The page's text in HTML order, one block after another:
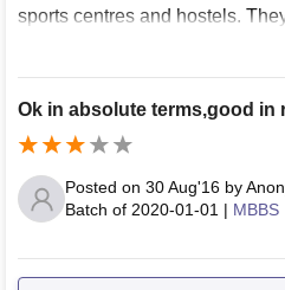
sports centres and hostels.
Ok in absolute terms,good in
Posted on 30 Aug'16 by
Batch of 2020-01-01 | MBBS